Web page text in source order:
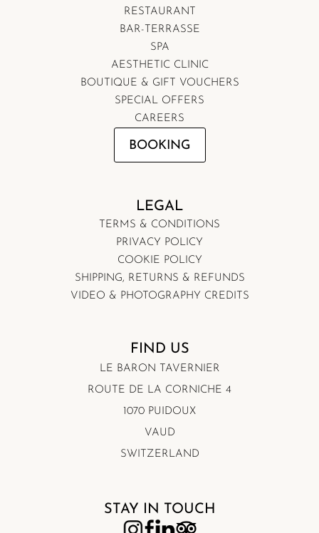
RESTAURANT
BAR-TERRASSE
SPA
AESTHETIC CLINIC
BOUTIQUE & GIFT VOUCHERS
SPECIAL OFFERS
CAREERS
BOOKING
LEGAL
TERMS & CONDITIONS
PRIVACY POLICY
COOKIE POLICY
SHIPPING, RETURNS & REFUNDS
VIDEO & PHOTOGRAPHY CREDITS
FIND US
LE BARON TAVERNIER
ROUTE DE LA CORNICHE 4
1070 PUIDOUX
VAUD
SWITZERLAND
STAY IN TOUCH